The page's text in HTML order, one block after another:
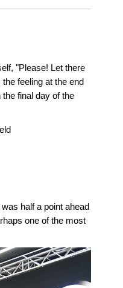
"Please! Let there
feeling at the end
final day of the
half a point ahead
one of the most